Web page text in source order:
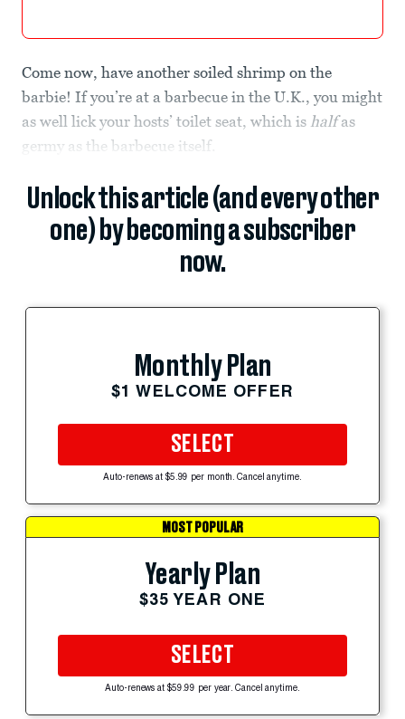
Come now, have another soiled shrimp on the
barbie! If you’re at a barbecue in the U.K., you might
as well lick your hosts’ toilet seat, which is halfas
germy as the barbecue itself.
Unlock this article (and every other
one) by becoming a subscriber
now.
Monthly Plan
$1 WELCOME OFFER
SELECT
Auto-renews at $5.99 per month. Cancel anytime.
MOST POPULAR
Yearly Plan
$35 YEAR ONE
SELECT
Auto-renews at $59.99 per year. Cancel anytime.